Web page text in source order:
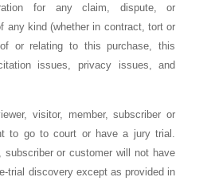
for any claim, dispute, or
any kind (whether in contract, tort or
or relating to this purchase, this
issues, privacy issues, and
visitor, member, subscriber or
to go to court or have a jury trial.
subscriber or customer will not have
trial discovery except as provided in